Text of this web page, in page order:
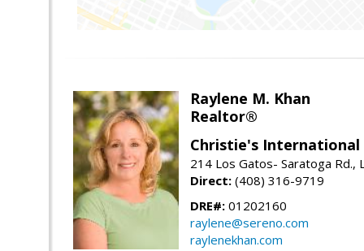
Raylene M. Khan
Realtor®
Christie's International
214 Los Gatos- Saratoga Rd.,
Direct: (408) 316-9719
DRE#: 01202160
raylene@sereno.com
raylenekhan.com